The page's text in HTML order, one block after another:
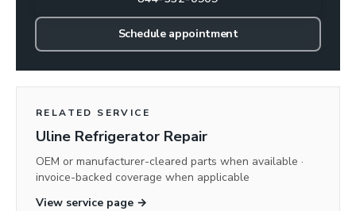
Schedule appointment
RELATED SERVICE
Uline Refrigerator Repair
OEM or manufacturer-cleared parts when available ·
invoice-backed coverage when applicable
View service page →